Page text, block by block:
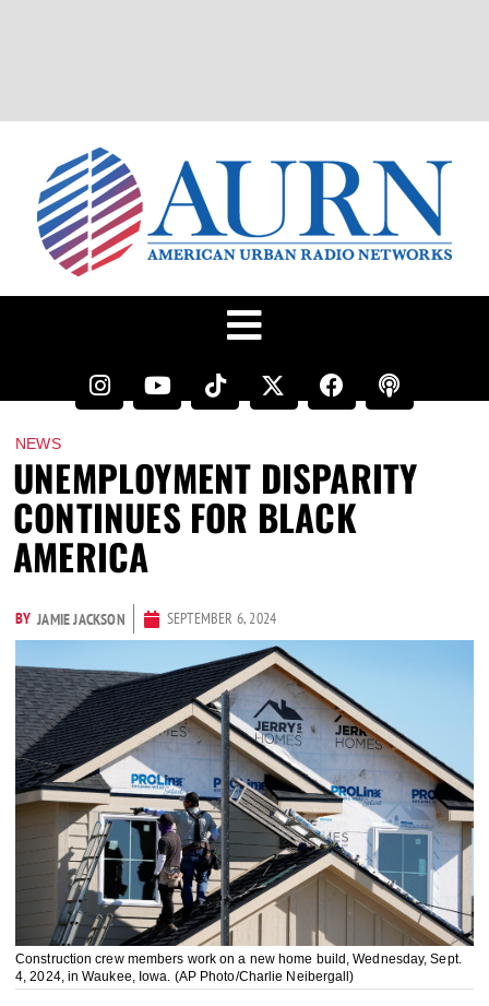
NEWS
UNEMPLOYMENT DISPARITY
CONTINUES FOR BLACK
AMERICA
BY JAMIE JACKSON SEPTEMBER 6, 2024
Construction crew members work on a new home build, Wednesday, Sept.
4, 2024, in Waukee, Iowa. (AP Photo/Charlie Neibergall)